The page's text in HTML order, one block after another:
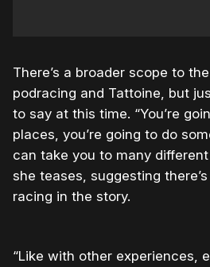
There’s a broader scope to
podracing and Tattoine, but
to say at this time. “You’re
places, you’re going to do
can take you to many
she teases, suggesting
racing in the story.
“Like with other experiences,